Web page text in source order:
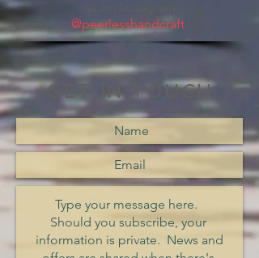
@peerlesshandcraft
GET IN TOUCH